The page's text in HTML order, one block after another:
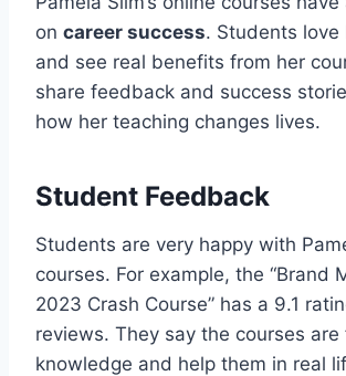
on career success. Students
and see real benefits from her
share feedback and success
how her teaching changes lives.
Student Feedback
Students are very happy with
courses. For example, the “Brand
2023 Crash Course” has a 9.1
reviews. They say the courses
knowledge and help them in real